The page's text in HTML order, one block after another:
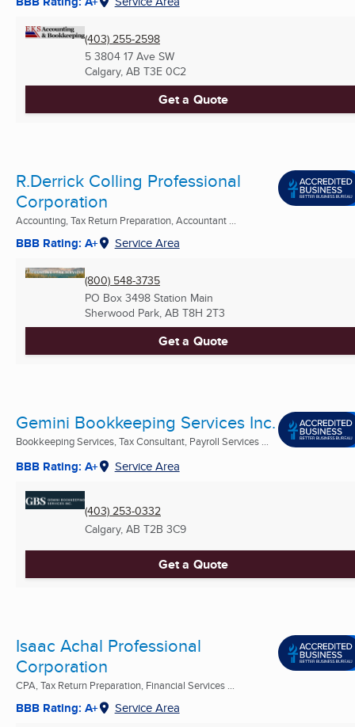
(403) 255-2598
5 3804 17 Ave SW
Calgary, AB T3E 0C2
Get a Quote
R.Derrick Colling Professional
Corporation
Accounting, Tax Return Preparation, Accountant ...
BBB Rating: A+ Service Area
(800) 548-3735
PO Box 3498 Station Main
Sherwood Park, AB T8H 2T3
Get a Quote
Gemini Bookkeeping Services Inc.
Bookkeeping Services, Tax Consultant, Payroll Services ...
BBB Rating: A+ Service Area
(403) 253-0332
Calgary, AB T2B 3C9
Get a Quote
Isaac Achal Professional
Corporation
CPA, Tax Return Preparation, Financial Services ...
BBB Rating: A+ Service Area